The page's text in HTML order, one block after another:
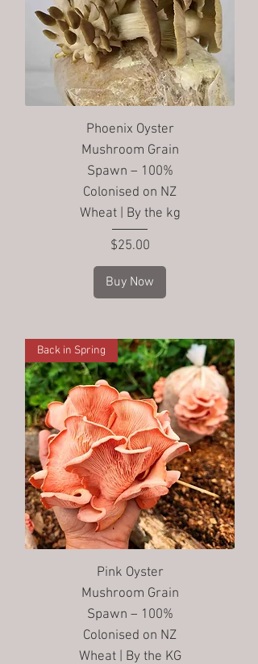
Phoenix Oyster
Mushroom Grain
Spawn – 100%
Colonised on NZ
Wheat | By the kg
Price
$25.00
Buy Now
Back in Spring
Pink Oyster
Mushroom Grain
Spawn – 100%
Colonised on NZ
Wheat | By the KG